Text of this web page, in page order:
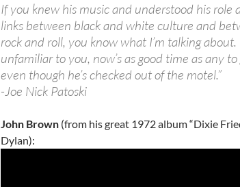
If you knew his music and understood his role
links between black and white culture and
rock and roll, you know what I’m talking about.
unfamiliar to you, now’s as good time as any
even though he’s checked out of the motel.”
-Joe Nick Patoski
John Brown (from his great 1972 album “Dixie
Dylan):